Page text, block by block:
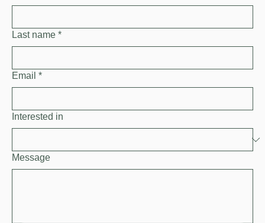
Last name *
Email *
Interested in
Message